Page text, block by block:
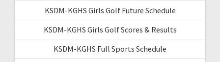
KSDM-KGHS Girls Golf Future Schedule
KSDM-KGHS Girls Golf Scores & Results
KSDM-KGHS Full Sports Schedule